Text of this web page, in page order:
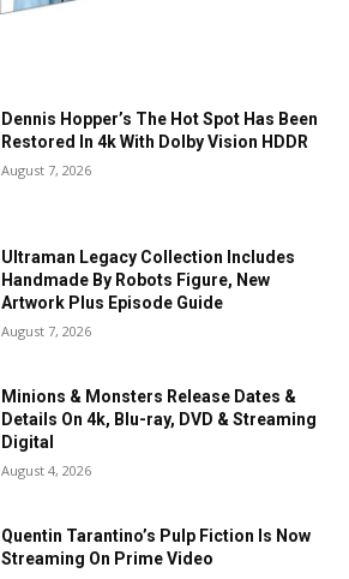
Dennis Hopper’s The Hot Spot Has Been
Restored In 4k With Dolby Vision HDDR
August 7, 2026
Ultraman Legacy Collection Includes
Handmade By Robots Figure, New
Artwork Plus Episode Guide
August 7, 2026
Minions & Monsters Release Dates &
Details On 4k, Blu-ray, DVD & Streaming
Digital
August 4, 2026
Quentin Tarantino’s Pulp Fiction Is Now
Streaming On Prime Video